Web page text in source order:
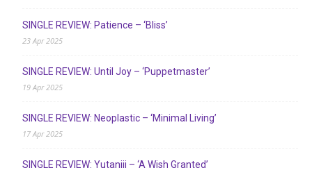
SINGLE REVIEW: Patience – ‘Bliss’
23 Apr 2025
SINGLE REVIEW: Until Joy – ‘Puppetmaster’
19 Apr 2025
SINGLE REVIEW: Neoplastic – ‘Minimal Living’
17 Apr 2025
SINGLE REVIEW: Yutaniii – ‘A Wish Granted’